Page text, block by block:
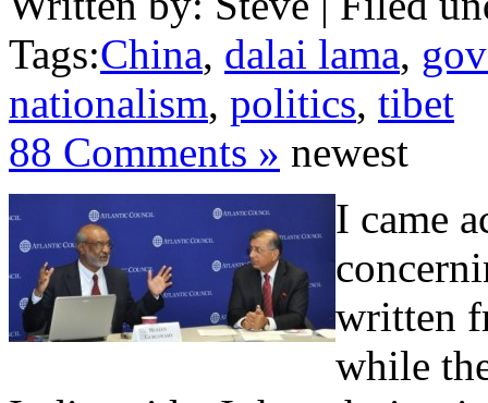
Tags:China, dalai lama,
nationalism, politics, tibet
88 Comments » newest
I came
written
while